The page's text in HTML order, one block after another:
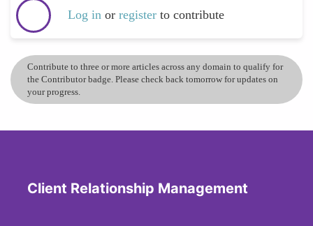
Log in or register to contribute
Contribute to three or more articles across any domain to qualify for
the Contributor badge. Please check back tomorrow for updates on
your progress.
Client Relationship Management